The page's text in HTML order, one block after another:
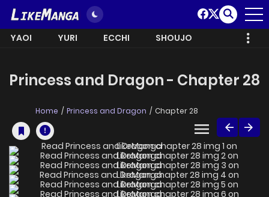
YAOI YURI ECCHI SHOUJO
Princess and Dragon - Chapter 28
Home Princess and Dragon Chapter 28